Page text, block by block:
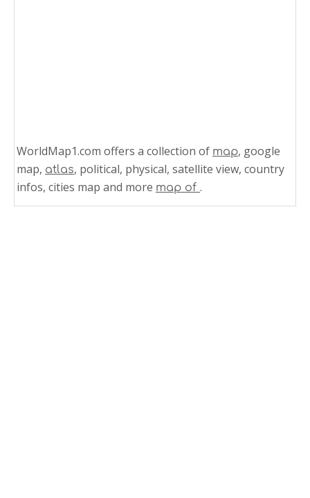
WorldMap1.com offers a collection of map, google
map, atlas, political, physical, satellite view, country
infos, cities map and more map of .